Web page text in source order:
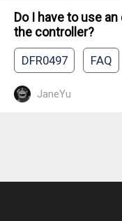
Do I have to use
the controller?
DFR0497 FAQ
JaneYu